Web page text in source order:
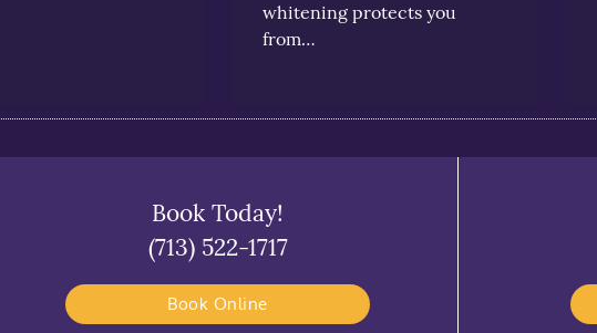
whitening protects you
from…
Book Today!
(713) 522-1717
Book Online